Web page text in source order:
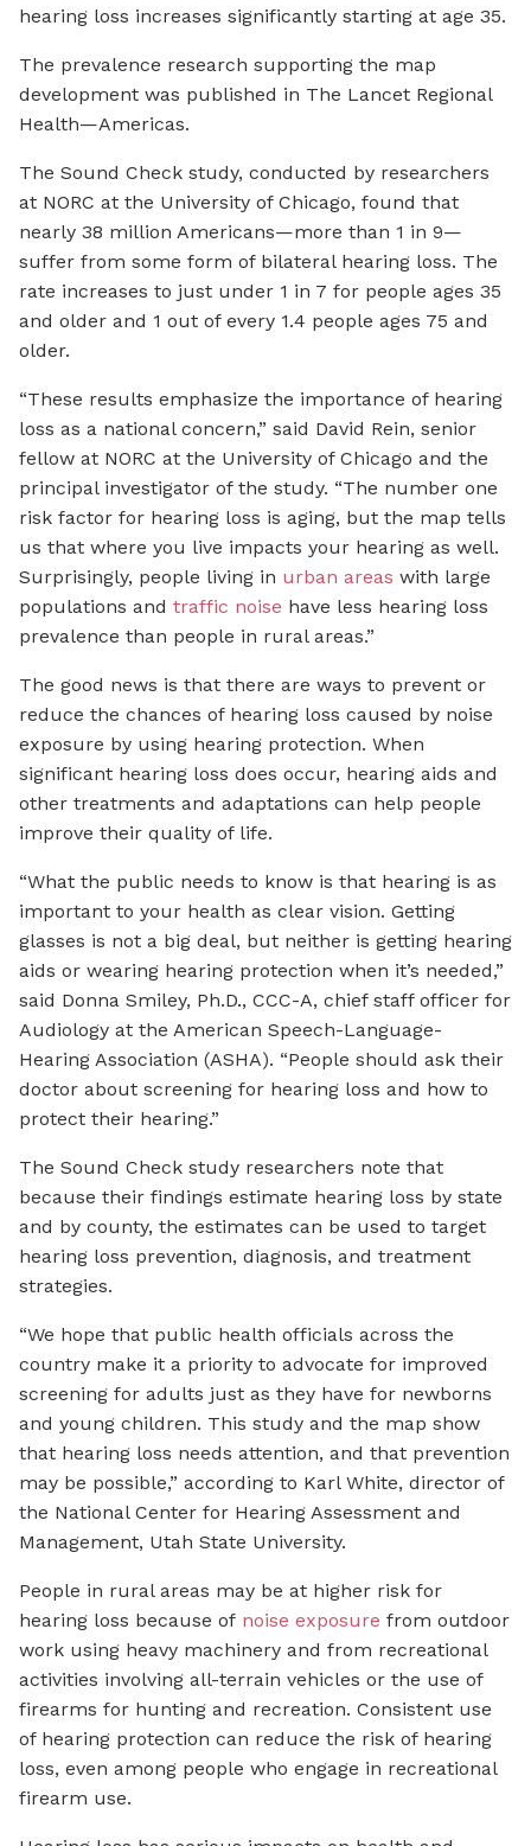
hearing loss increases significantly starting at age 35.
The prevalence research supporting the map
development was published in The Lancet Regional
Health—Americas.
The Sound Check study, conducted by researchers
at NORC at the University of Chicago, found that
nearly 38 million Americans—more than 1 in 9—
suffer from some form of bilateral hearing loss. The
rate increases to just under 1 in 7 for people ages 35
and older and 1 out of every 1.4 people ages 75 and
older.
“These results emphasize the importance of hearing
loss as a national concern,” said David Rein, senior
fellow at NORC at the University of Chicago and the
principal investigator of the study. “The number one
risk factor for hearing loss is aging, but the map tells
us that where you live impacts your hearing as well.
Surprisingly, people living in urban areas with large
populations and traffic noise have less hearing loss
prevalence than people in rural areas.”
The good news is that there are ways to prevent or
reduce the chances of hearing loss caused by noise
exposure by using hearing protection. When
significant hearing loss does occur, hearing aids and
other treatments and adaptations can help people
improve their quality of life.
“What the public needs to know is that hearing is as
important to your health as clear vision. Getting
glasses is not a big deal, but neither is getting hearing
aids or wearing hearing protection when it’s needed,”
said Donna Smiley, Ph.D., CCC-A, chief staff officer for
Audiology at the American Speech-Language-
Hearing Association (ASHA). “People should ask their
doctor about screening for hearing loss and how to
protect their hearing.”
The Sound Check study researchers note that
because their findings estimate hearing loss by state
and by county, the estimates can be used to target
hearing loss prevention, diagnosis, and treatment
strategies.
“We hope that public health officials across the
country make it a priority to advocate for improved
screening for adults just as they have for newborns
and young children. This study and the map show
that hearing loss needs attention, and that prevention
may be possible,” according to Karl White, director of
the National Center for Hearing Assessment and
Management, Utah State University.
People in rural areas may be at higher risk for
hearing loss because of noise exposure from outdoor
work using heavy machinery and from recreational
activities involving all-terrain vehicles or the use of
firearms for hunting and recreation. Consistent use
of hearing protection can reduce the risk of hearing
loss, even among people who engage in recreational
firearm use.